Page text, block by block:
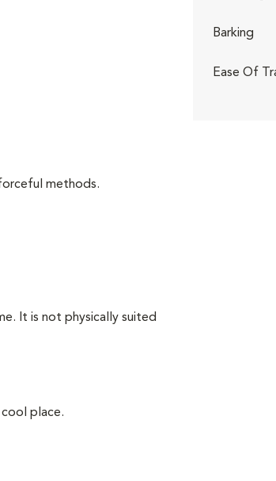
methods.
It is not physically suited
place.
Barking
Ease Of